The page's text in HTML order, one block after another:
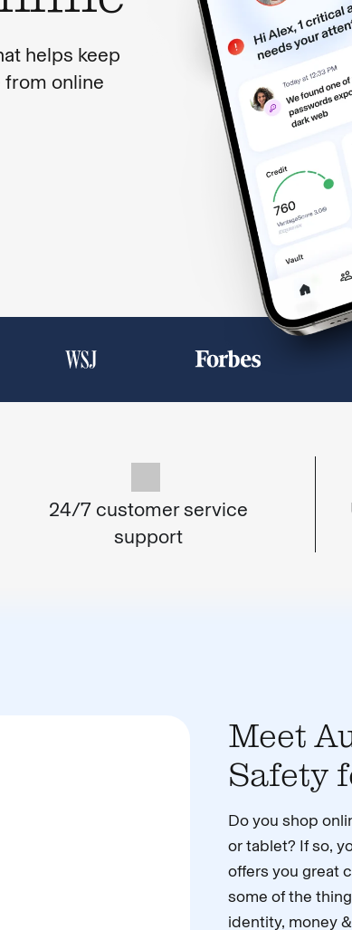
helps keep
from online
24/7 customer service
support
Meet
Safety
Do you shop
or tablet? If so,
offers you great
some of the
identity, money